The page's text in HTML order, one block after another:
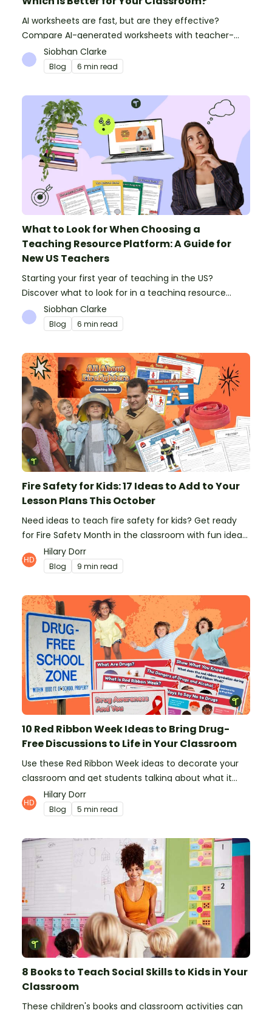
AI worksheets are fast, but are they effective?
Compare AI-generated worksheets with teacher-
made resources to find out which saves time and
delivers better results.
Siobhan Clarke
Blog 6 min read
What to Look for When Choosing a
Teaching Resource Platform: A Guide for
New US Teachers
Starting your first year of teaching in the US?
Discover what to look for in a teaching resource
platform to save time and money. See how Teach
Starter compares to TPT, Twinkl and AI.
Siobhan Clarke
Blog 6 min read
Fire Safety for Kids: 17 Ideas to Add to Your
Lesson Plans This October
Need ideas to teach fire safety for kids? Get ready
for Fire Safety Month in the classroom with fun ideas
from teachers!
Hilary Dorr
Blog 9 min read
10 Red Ribbon Week Ideas to Bring Drug-
Free Discussions to Life in Your Classroom
Use these Red Ribbon Week ideas to decorate your
classroom and get students talking about what it
means to be drug-free.
Hilary Dorr
Blog 5 min read
8 Books to Teach Social Skills to Kids in Your
Classroom
These children's books and classroom activities can